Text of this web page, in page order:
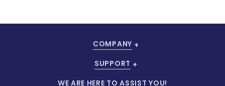
COMPANY
SUPPORT
WE ARE HERE TO ASSIST YOU!